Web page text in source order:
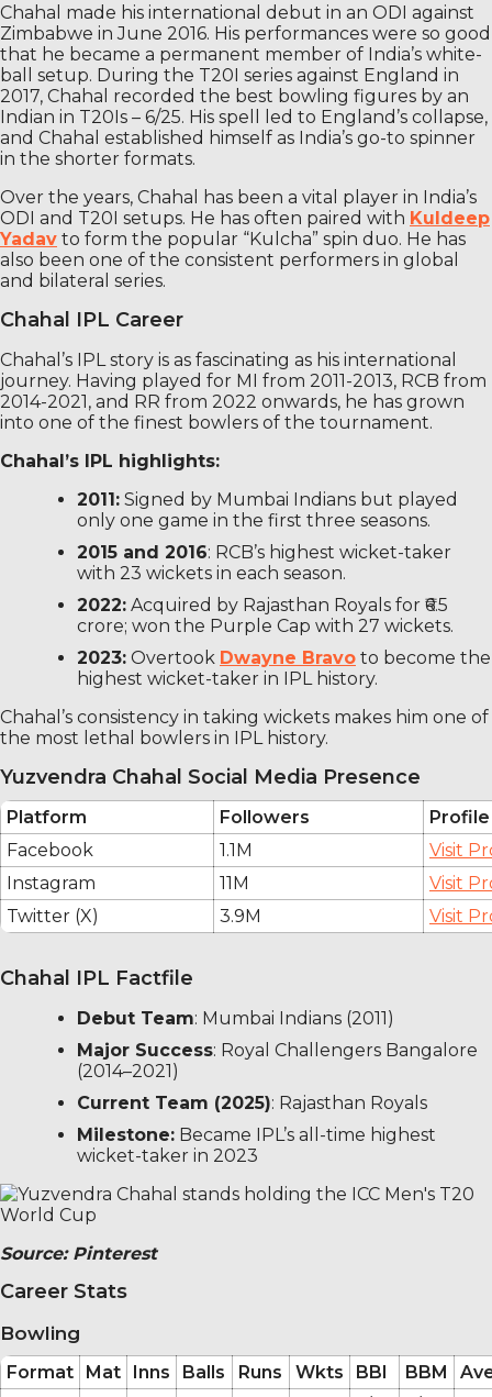
Chahal made his international debut in an ODI against
Zimbabwe in June 2016. His performances were so good
that he became a permanent member of India’s white-
ball setup. During the T20I series against England in
2017, Chahal recorded the best bowling figures by an
Indian in T20Is – 6/25. His spell led to England’s collapse,
and Chahal established himself as India’s go-to spinner
in the shorter formats.
Over the years, Chahal has been a vital player in India’s
ODI and T20I setups. He has often paired with Kuldeep
Yadav to form the popular “Kulcha” spin duo. He has
also been one of the consistent performers in global
and bilateral series.
Chahal IPL Career
Chahal’s IPL story is as fascinating as his international
journey. Having played for MI from 2011-2013, RCB from
2014-2021, and RR from 2022 onwards, he has grown
into one of the finest bowlers of the tournament.
Chahal’s IPL highlights:
2011: Signed by Mumbai Indians but played
only one game in the first three seasons.
2015 and 2016: RCB’s highest wicket-taker
with 23 wickets in each season.
2022: Acquired by Rajasthan Royals for ₹6.5
crore; won the Purple Cap with 27 wickets.
2023: Overtook Dwayne Bravo to become the
highest wicket-taker in IPL history.
Chahal’s consistency in taking wickets makes him one of
the most lethal bowlers in IPL history.
Yuzvendra Chahal Social Media Presence
Platform Followers
Facebook
1.1M
Visit
Instagram
11M
Visit
Twitter (X)
3.9M Visit
Chahal IPL Factfile
Debut Team: Mumbai Indians (2011)
Major Success: Royal Challengers Bangalore
(2014–2021)
Current Team (2025): Rajasthan Royals
Milestone: Became IPL’s all-time highest
wicket-taker in 2023
Source: Pinterest
Career Stats
Bowling
Format Mat Inns Balls Runs Wkts BBI BBM